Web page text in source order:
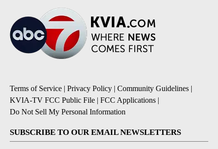
Terms of Service | Privacy Policy | Community Guidelines |
KVIA-TV FCC Public File | FCC Applications |
Do Not Sell My Personal Information
SUBSCRIBE TO OUR EMAIL NEWSLETTERS